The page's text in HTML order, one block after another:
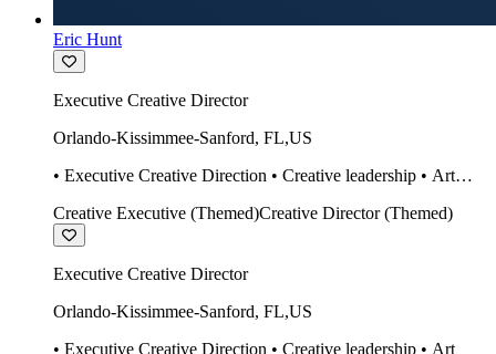
Eric Hunt
Executive Creative Director
Orlando-Kissimmee-Sanford, FL,US
• Executive Creative Direction • Creative leadership • Art
design Midjourney / Runway • Expert 20 year SketchUp user.
Creative Executive (Themed)Creative Director (Themed)
Executive Creative Director
Orlando-Kissimmee-Sanford, FL,US
• Executive Creative Direction • Creative leadership • Art